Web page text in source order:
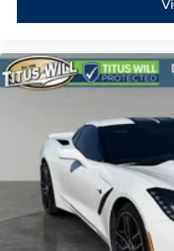
Auto door locks
Beverage holders
Bulb warning Bulb
Capless fuel filler
Cargo access
Cargo floor type
Cargo light Cargo
Clock Digital clock
Compass